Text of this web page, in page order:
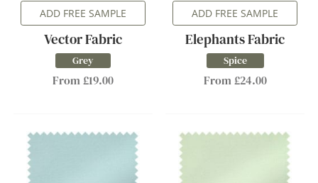
ADD FREE SAMPLE
Vector Fabric
Grey
From £19.00
ADD FREE SAMPLE
Elephants Fabric
Spice
From £24.00